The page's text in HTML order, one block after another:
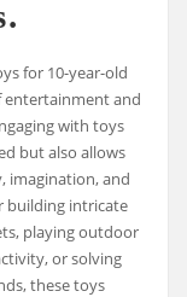
for 10-year-old
entertainment and
with toys
but also allows
imagination, and
building intricate
playing outdoor
or solving
these toys